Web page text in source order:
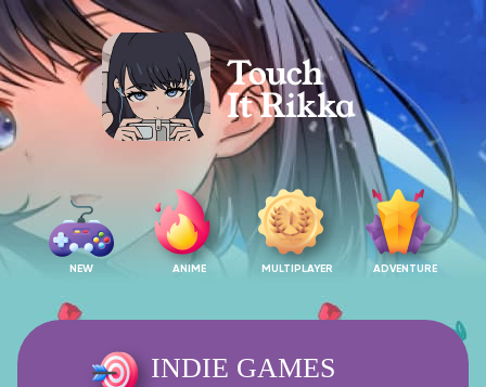
NEW ANIME MULTIPLAYER ADVENTURE
INDIE GAMES